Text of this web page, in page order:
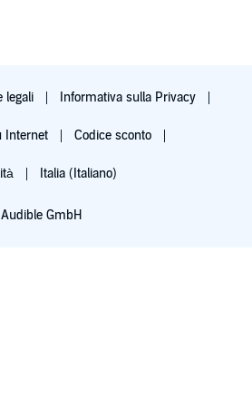
legali Informativa sulla Privacy
Internet Codice sconto
Italia (Italiano)
GmbH